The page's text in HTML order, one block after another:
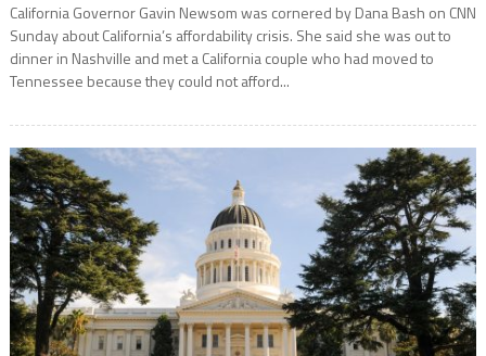
California Governor Gavin Newsom was cornered by Dana Bash on CNN
Sunday about California’s affordability crisis. She said she was out to
dinner in Nashville and met a California couple who had moved to
Tennessee because they could not afford...